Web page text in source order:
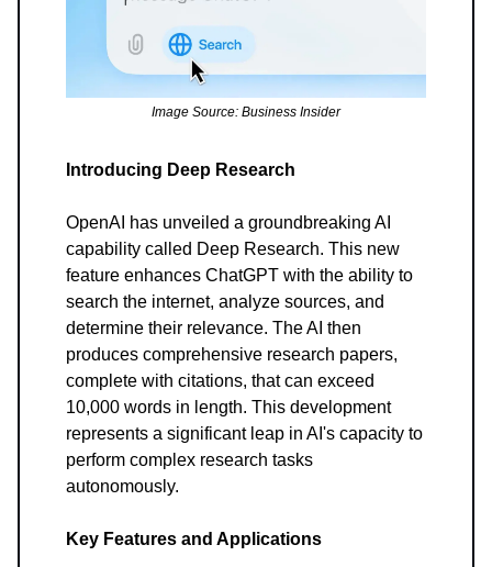
Image Source: Business Insider
Introducing Deep Research
OpenAI has unveiled a groundbreaking AI
capability called Deep Research. This new
feature enhances ChatGPT with the ability to
search the internet, analyze sources, and
determine their relevance. The AI then
produces comprehensive research papers,
complete with citations, that can exceed
10,000 words in length. This development
represents a significant leap in AI's capacity to
perform complex research tasks
autonomously.
Key Features and Applications